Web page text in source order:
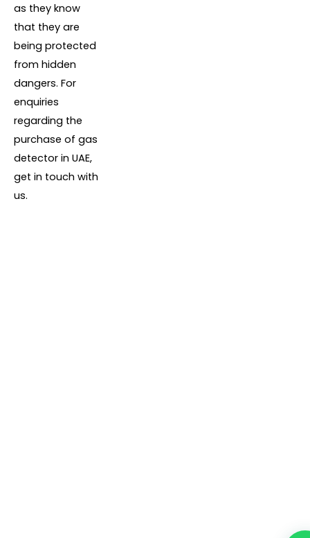
as they know
that they are
being protected
from hidden
dangers. For
enquiries
regarding the
purchase of gas
detector in UAE,
get in touch with
us.